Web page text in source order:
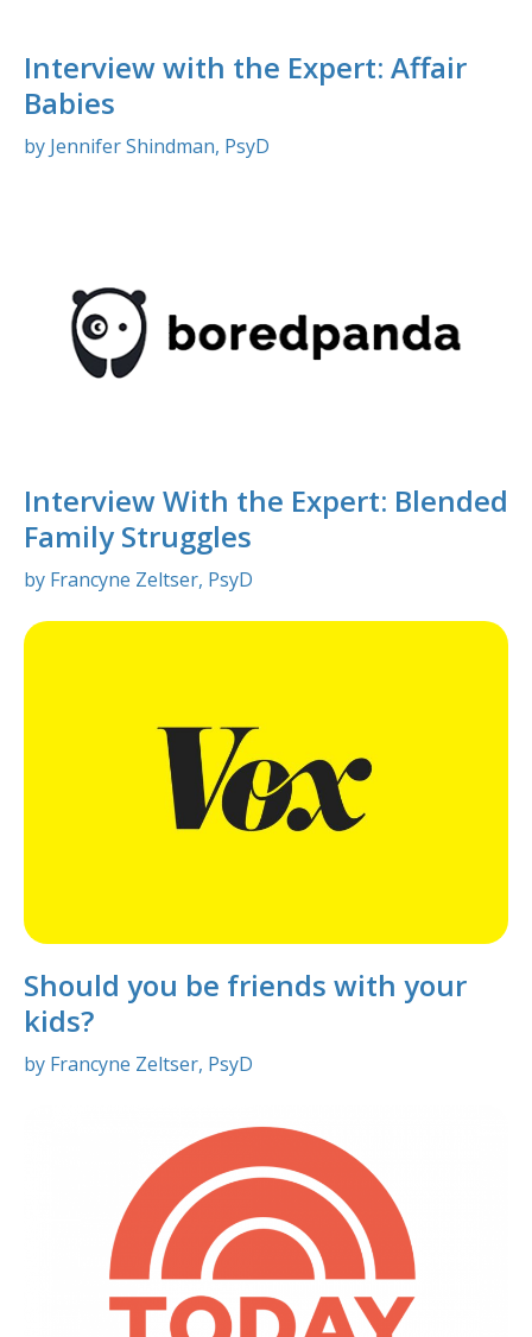
Interview with the Expert: Affair
Babies
by Jennifer Shindman, PsyD
Interview With the Expert: Blended
Family Struggles
by Francyne Zeltser, PsyD
Should you be friends with your
kids?
by Francyne Zeltser, PsyD